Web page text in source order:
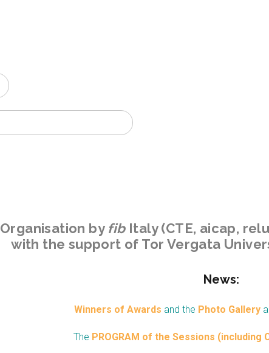
Organisation by fibItaly(CTE, aicap,
with the support of Tor Vergata
News:
Winners of Awards and the Photo Gallery
The PROGRAM of the Sessions (including